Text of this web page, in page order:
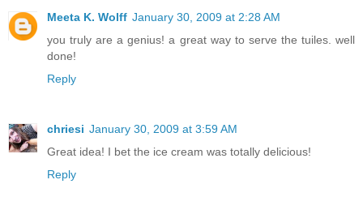
Meeta K. Wolff January 30, 2009 at 2:28 AM
you truly are a genius! a great way to serve the tuiles. well
done!
Reply
chriesi January 30, 2009 at 3:59 AM
Great idea! I bet the ice cream was totally delicious!
Reply